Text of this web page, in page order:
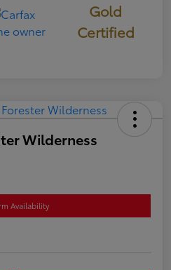
Gold
Certified
Wilderness
Availability